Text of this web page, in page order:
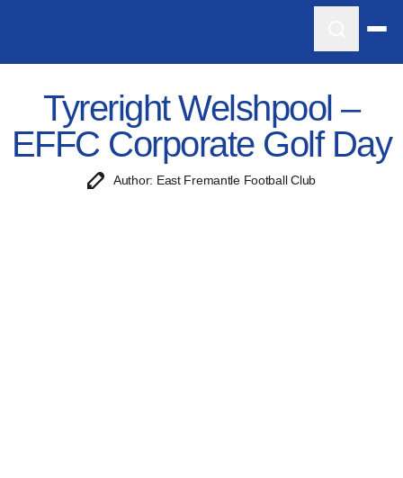
Tyreright Welshpool –
EFFC Corporate Golf Day
Author: East Fremantle Football Club